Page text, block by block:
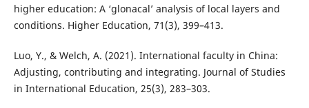
higher education: A ‘glonacal’ analysis of local layers and
conditions. Higher Education, 71(3), 399–413.
Luo, Y., & Welch, A. (2021). International faculty in China:
Adjusting, contributing and integrating. Journal of Studies
in International Education, 25(3), 283–303.